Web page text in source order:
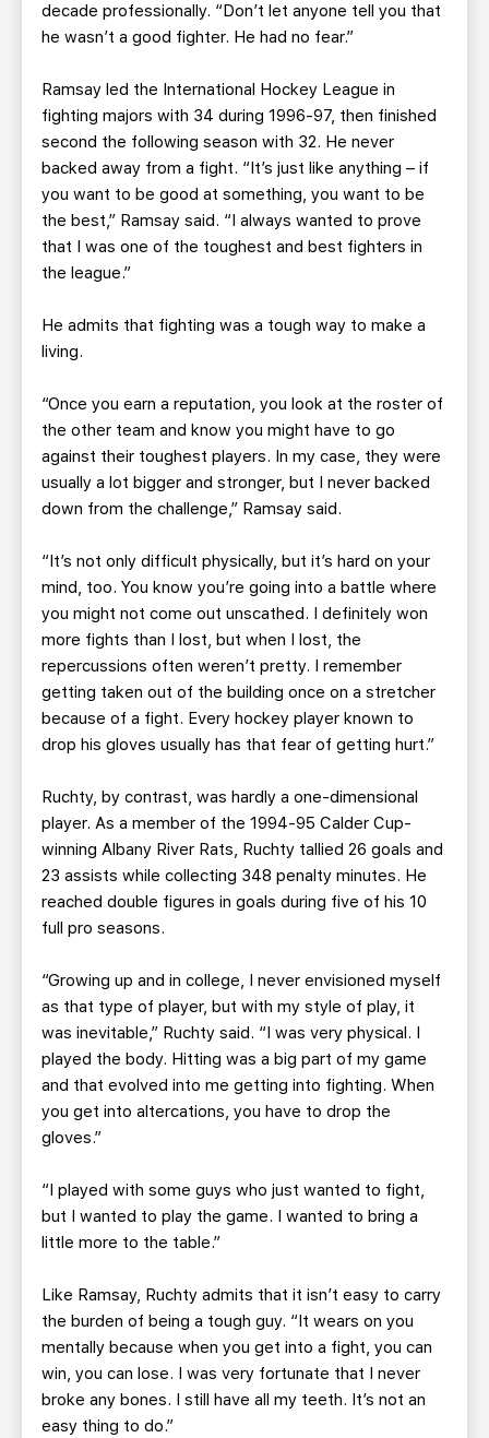
decade professionally. “Don’t let anyone tell you that
he wasn’t a good fighter. He had no fear.”
Ramsay led the International Hockey League in
fighting majors with 34 during 1996-97, then finished
second the following season with 32. He never
backed away from a fight. “It’s just like anything – if
you want to be good at something, you want to be
the best,” Ramsay said. “I always wanted to prove
that I was one of the toughest and best fighters in
the league.”
He admits that fighting was a tough way to make a
living.
“Once you earn a reputation, you look at the roster of
the other team and know you might have to go
against their toughest players. In my case, they were
usually a lot bigger and stronger, but I never backed
down from the challenge,” Ramsay said.
“It’s not only difficult physically, but it’s hard on your
mind, too. You know you’re going into a battle where
you might not come out unscathed. I definitely won
more fights than I lost, but when I lost, the
repercussions often weren’t pretty. I remember
getting taken out of the building once on a stretcher
because of a fight. Every hockey player known to
drop his gloves usually has that fear of getting hurt.”
Ruchty, by contrast, was hardly a one-dimensional
player. As a member of the 1994-95 Calder Cup-
winning Albany River Rats, Ruchty tallied 26 goals and
23 assists while collecting 348 penalty minutes. He
reached double figures in goals during five of his 10
full pro seasons.
“Growing up and in college, I never envisioned myself
as that type of player, but with my style of play, it
was inevitable,” Ruchty said. “I was very physical. I
played the body. Hitting was a big part of my game
and that evolved into me getting into fighting. When
you get into altercations, you have to drop the
gloves.”
“I played with some guys who just wanted to fight,
but I wanted to play the game. I wanted to bring a
little more to the table.”
Like Ramsay, Ruchty admits that it isn’t easy to carry
the burden of being a tough guy. “It wears on you
mentally because when you get into a fight, you can
win, you can lose. I was very fortunate that I never
broke any bones. I still have all my teeth. It’s not an
easy thing to do.”